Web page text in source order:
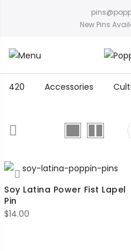
New Pins
420 Accessories
Soy Latina Power Fist Lapel
Pin
$14.00